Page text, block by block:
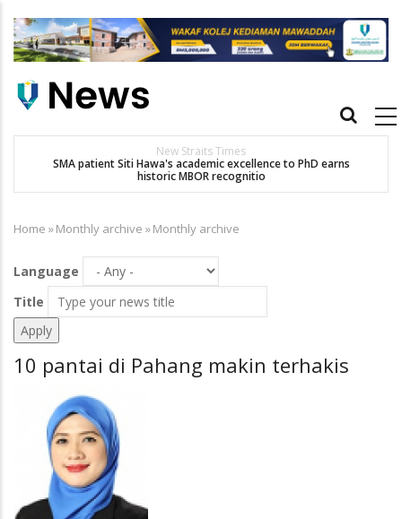
main
Main
New Straits Times
SMA patient Siti Hawa's academic excellence to PhD earns
historic MBOR recognitio
Breadcrumb
Home »Monthly archive »Monthly archive
Language
Title
10 pantai di Pahang makin terhakis